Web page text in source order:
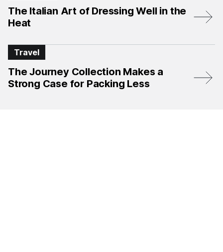
The Italian Art of Dressing Well in the
Heat
Travel
The Journey Collection Makes a
Strong Case for Packing Less